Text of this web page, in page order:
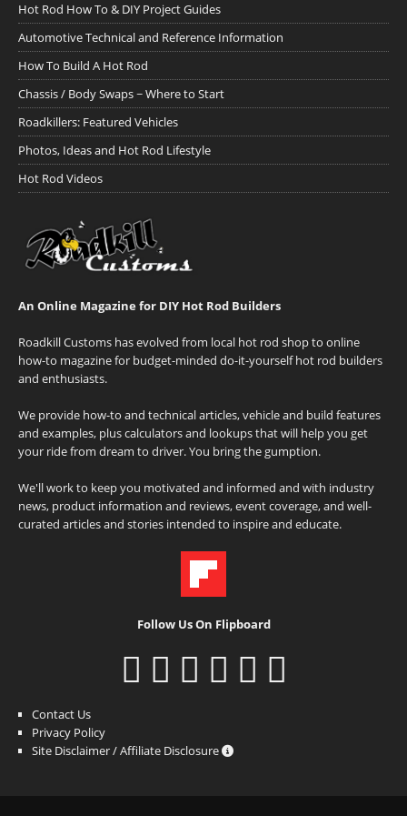
Hot Rod How To & DIY Project Guides
Automotive Technical and Reference Information
How To Build A Hot Rod
Chassis / Body Swaps ~ Where to Start
Roadkillers: Featured Vehicles
Photos, Ideas and Hot Rod Lifestyle
Hot Rod Videos
An Online Magazine for DIY Hot Rod Builders
Roadkill Customs has evolved from local hot rod shop to online
how-to magazine for budget-minded do-it-yourself hot rod builders
and enthusiasts.
We provide how-to and technical articles, vehicle and build features
and examples, plus calculators and lookups that will help you get
your ride from dream to driver. You bring the gumption.
We'll work to keep you motivated and informed and with industry
news, product information and reviews, event coverage, and well-
curated articles and stories intended to inspire and educate.
Follow Us On Flipboard
Contact Us
Privacy Policy
Site Disclaimer / Affiliate Disclosure